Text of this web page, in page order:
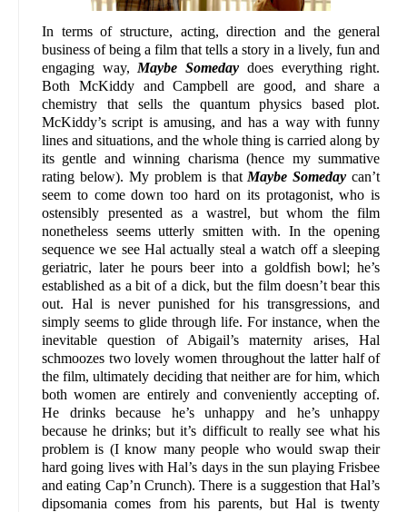
In terms of structure, acting, direction and the general
business of being a film that tells a story in a lively, fun and
engaging way, Maybe Someday does everything right.
Both McKiddy and Campbell are good, and share a
chemistry that sells the quantum physics based plot.
McKiddy’s script is amusing, and has a way with funny
lines and situations, and the whole thing is carried along by
its gentle and winning charisma (hence my summative
rating below). My problem is that Maybe Someday can’t
seem to come down too hard on its protagonist, who is
ostensibly presented as a wastrel, but whom the film
nonetheless seems utterly smitten with. In the opening
sequence we see Hal actually steal a watch off a sleeping
geriatric, later he pours beer into a goldfish bowl; he’s
established as a bit of a dick, but the film doesn’t bear this
out. Hal is never punished for his transgressions, and
simply seems to glide through life. For instance, when the
inevitable question of Abigail’s maternity arises, Hal
schmoozes two lovely women throughout the latter half of
the film, ultimately deciding that neither are for him, which
both women are entirely and conveniently accepting of.
He drinks because he’s unhappy and he’s unhappy
because he drinks; but it’s difficult to really see what his
problem is (I know many people who would swap their
hard going lives with Hal’s days in the sun playing Frisbee
and eating Cap’n Crunch). There is a suggestion that Hal’s
dipsomania comes from his parents, but Hal is twenty